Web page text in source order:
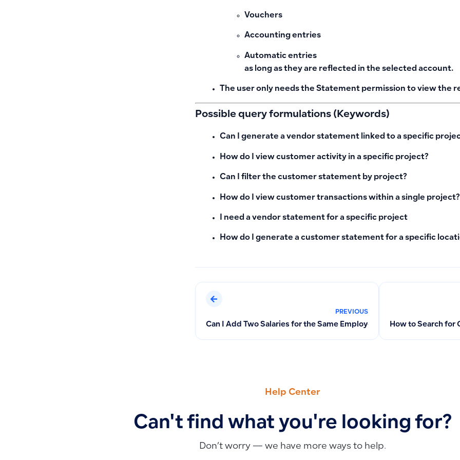
Vouchers
Accounting entries
Automatic entries
as long as they are reflected in the selected account.
The user only needs the Statementpermission to view the
Possible query formulations (Keywords)
Can I generate a vendor statement linked to a specific
How do I view customer activity in a specific project?
Can I filter the customer statement by project?
How do I view customer transactions within a single project?
I need a vendor statement for a specific project
How do I generate a customer statement for a specific
PREVIOUS
Can I Add Two Salaries for the Same Employee in One Month? How
How to Search for
Help Center
Can't find what you're looking for?
Don’t worry — we have more ways to help.